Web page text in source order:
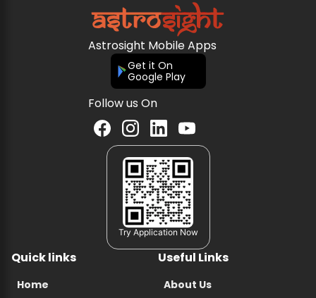
Astrosight Mobile Apps
Get it On
Google Play
Follow us On
Try Application Now
Quick links
Home
Useful Links
About Us